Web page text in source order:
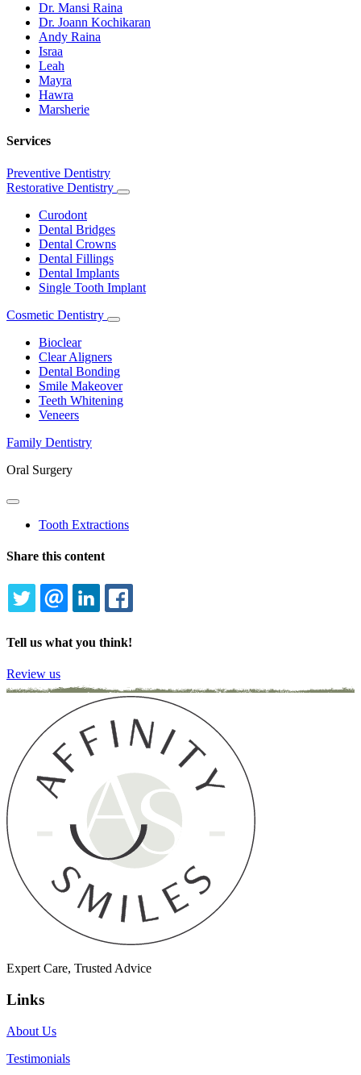
Dr. Mansi Raina
Dr. Joann Kochikaran
Andy Raina
Israa
Leah
Mayra
Hawra
Marsherie
Services
Preventive Dentistry
Restorative Dentistry
Toggle
Curodont
Dental Bridges
Dental Crowns
Dental Fillings
Dental Implants
Single Tooth Implant
Cosmetic Dentistry
Toggle
Bioclear
Clear Aligners
Dental Bonding
Smile Makeover
Teeth Whitening
Veneers
Family Dentistry
Oral Surgery
Toggle
DropdownTooth Extractions
Share this content
TWITTEREMAILLINKEDIN
Tell us what you think!
Review us
Expert Care, Trusted Advice
Links
About Us
Testimonials